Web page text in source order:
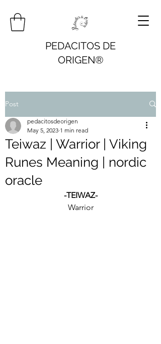
PEDACITOS DE
ORIGEN®
Post
Teiwaz | Warrior | Viking
Runes Meaning | nordic
oracle
pedacitosdeorigen
May 5, 2023 1 min read
-TEIWAZ-
Warrior